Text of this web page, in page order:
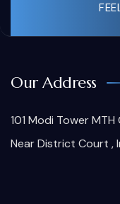
Our Address
101 Modi Tower
Near District Court ,